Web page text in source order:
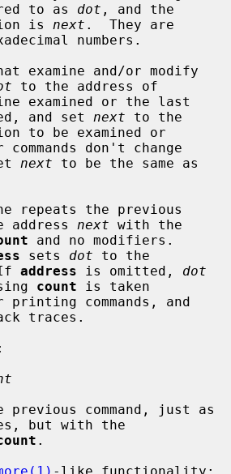
to as dot , and the
is
next .  They are
numbers.
to the address of
and set next to the
don't change
next
address next with the
and no modifiers.
sets dot to the
address is omitted, dot
count is taken
traces.
but with the
.